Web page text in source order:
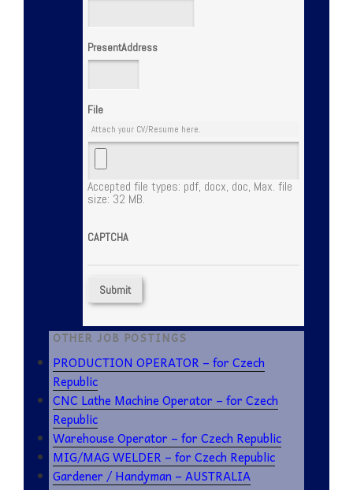
PresentAddress
File
Attach your CV/Resume here.
Accepted file types: pdf, docx, doc, Max. file
size: 32 MB.
CAPTCHA
OTHER JOB POSTINGS
PRODUCTION OPERATOR – for Czech
Republic
CNC Lathe Machine Operator – for Czech
Republic
Warehouse Operator – for Czech Republic
MIG/MAG WELDER – for Czech Republic
Gardener / Handyman – AUSTRALIA